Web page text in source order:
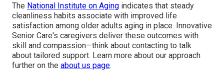
The National Institute on Aging indicates that steady
cleanliness habits associate with improved life
satisfaction among older adults aging in place. Innovative
Senior Care's caregivers deliver these outcomes with
skill and compassion—think about contacting to talk
about tailored support. Learn more about our approach
further on the about us page.